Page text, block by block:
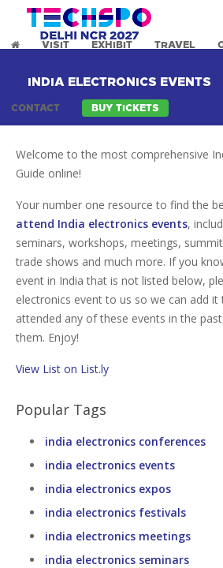
VISIT EXHIBIT TRAVEL
CONTACT BUY TICKETS
INDIA ELECTRONICS EVENTS
Welcome to the most comprehensive
Guide online!
Your number one resource to find the
attend India electronics events,
seminars, workshops, meetings,
trade shows and much more. If you
event in India that is not listed below,
electronics event to us so we can add
attended any of these events in the
them. Enjoy!
View List on List.ly
Popular Tags
india electronics conferences
india electronics events
india electronics expos
india electronics festivals
india electronics meetings
india electronics seminars